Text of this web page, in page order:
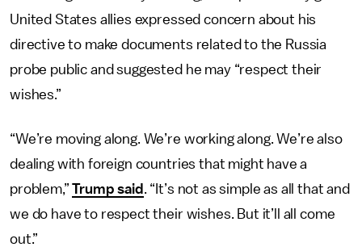
United States allies expressed concern about his
directive to make documents related to the Russia
probe public and suggested he may “respect their
wishes.”
“We’re moving along. We’re working along. We’re also
dealing with foreign countries that might have a
problem,”Trump said . “It’s not as simple as all that and
we do have to respect their wishes. But it’ll all come
out.”